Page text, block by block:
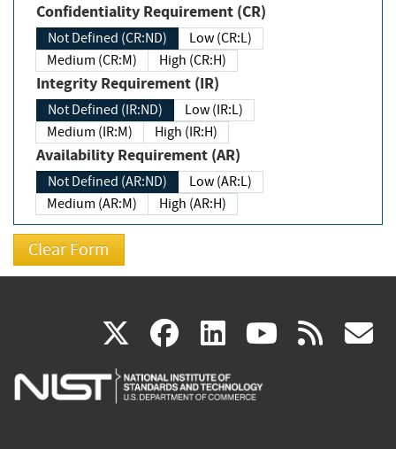
Confidentiality Requirement (CR)
Not Defined (CR:ND)
Low (CR:L)
Medium (CR:M)
High (CR:H)
Integrity Requirement (IR)
Not Defined (IR:ND)
Low (IR:L)
Medium (IR:M)
High (IR:H)
Availability Requirement (AR)
Not Defined (AR:ND)
Low (AR:L)
Medium (AR:M)
High (AR:H)
X(link
is
facebook
(link
is
linkedin
(link
is
(link rss